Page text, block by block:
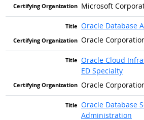
Microsoft
Oracle Database
Oracle
Oracle Cloud
ED Specialty
Oracle
Oracle Database
Administration